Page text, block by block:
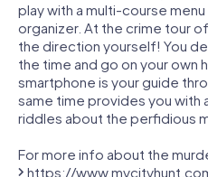
play with a multi-course
organizer. At the crime tour
the direction yourself! You
the time and go on your own
smartphone is your guide
same time provides you with
riddles about the perfidious
For more info about the
https://